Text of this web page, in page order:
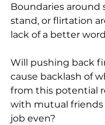
Boundaries around
stand, or flirtation
lack of a better
Will pushing back
cause backlash of
from this potential
with mutual
job even?